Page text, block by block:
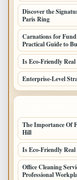
Discover the
Paris Ring
Carnations for
Practical Guide to
Is Eco-Friendly
Enterprise-Level
The Importance Of
Hill
Is Eco-Friendly
Office Cleaning
Professional